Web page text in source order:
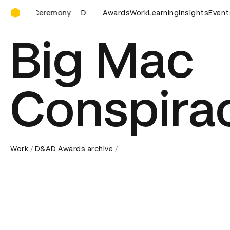
D&AD Awards Ceremony
D&AD Awards Ceremony D&AD Awards Ceremony D&AD
AwardsWorkLearningInsights
Big Mac
Work D&AD Awards archive